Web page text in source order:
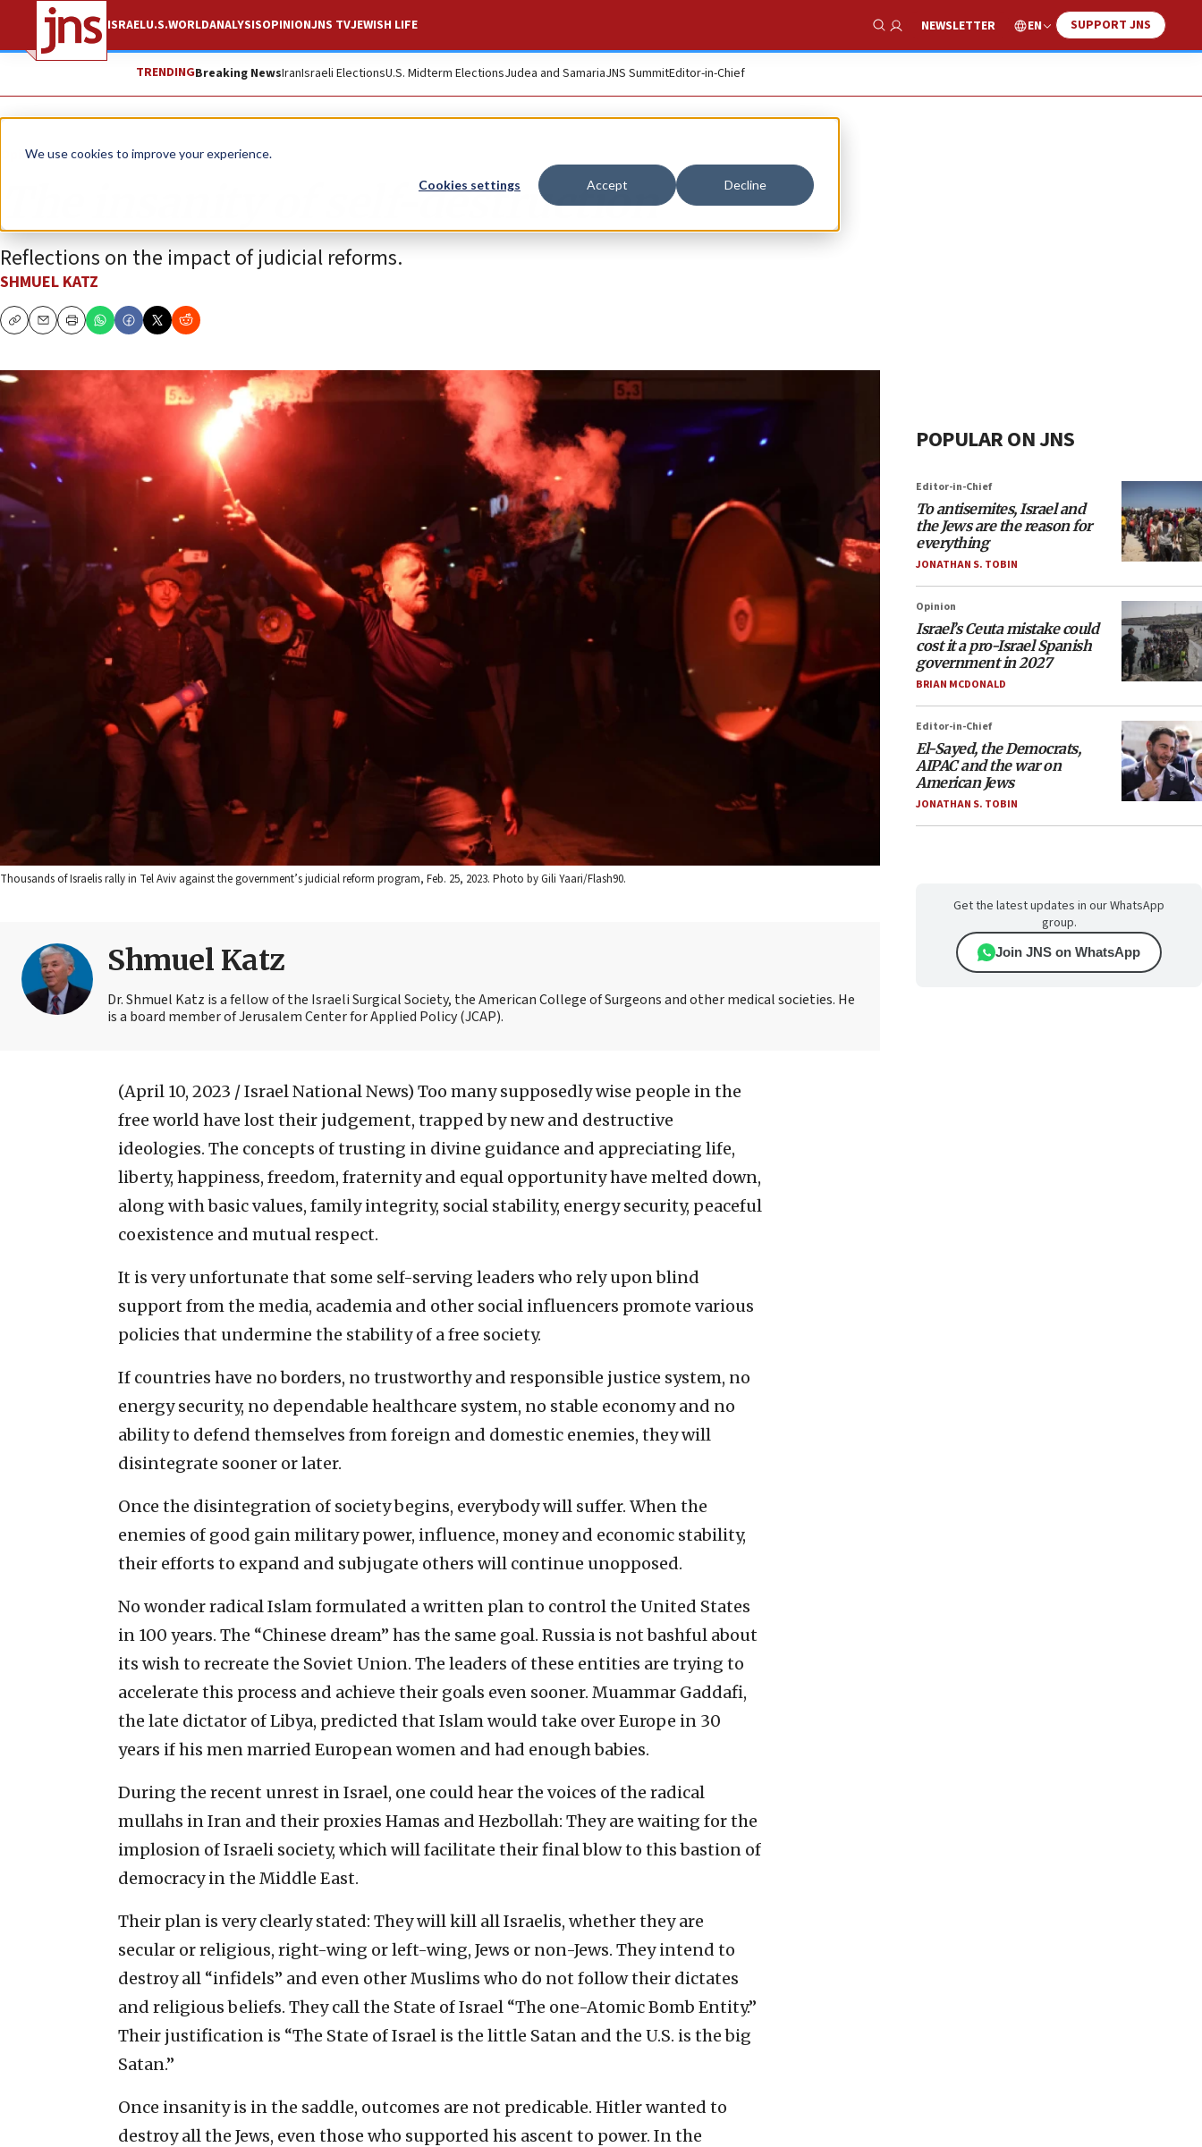
We use cookies to improve your experience.
Cookies settings Accept Decline
ISRAELU.S.WORLDANALYSISOPINIONJNS TVJEWISH LIFE
Show Search
NEWSLETTER EN SUPPORT JNS
TRENDINGBreaking NewsIranIsraeli ElectionsU.S. Midterm ElectionsJudea and SamariaJNS SummitEditor-in-Chief
Opinion
The insanity of self-destruction
Reflections on the impact of judicial reforms.
SHMUEL KATZ
CopyEmailPrint
Thousands of Israelis rally in Tel Aviv against the government’s judicial reform program, Feb. 25, 2023. Photo by Gili Yaari/Flash90.
Shmuel Katz
Dr. Shmuel Katz is a fellow of the Israeli Surgical Society, the American College of Surgeons and other medical societies. He
is a board member of Jerusalem Center for Applied Policy (JCAP).
(April 10, 2023 / Israel National News) Too many supposedly wise people in the
free world have lost their judgement, trapped by new and destructive
ideologies. The concepts of trusting in divine guidance and appreciating life,
liberty, happiness, freedom, fraternity and equal opportunity have melted down,
along with basic values, family integrity, social stability, energy security, peaceful
coexistence and mutual respect.
It is very unfortunate that some self-serving leaders who rely upon blind
support from the media, academia and other social influencers promote various
policies that undermine the stability of a free society.
If countries have no borders, no trustworthy and responsible justice system, no
energy security, no dependable healthcare system, no stable economy and no
ability to defend themselves from foreign and domestic enemies, they will
disintegrate sooner or later.
Once the disintegration of society begins, everybody will suffer. When the
enemies of good gain military power, influence, money and economic stability,
their efforts to expand and subjugate others will continue unopposed.
No wonder radical Islam formulated a written plan to control the United States
in 100 years. The “Chinese dream” has the same goal. Russia is not bashful about
its wish to recreate the Soviet Union. The leaders of these entities are trying to
accelerate this process and achieve their goals even sooner. Muammar Gaddafi,
the late dictator of Libya, predicted that Islam would take over Europe in 30
years if his men married European women and had enough babies.
During the recent unrest in Israel, one could hear the voices of the radical
mullahs in Iran and their proxies Hamas and Hezbollah: They are waiting for the
implosion of Israeli society, which will facilitate their final blow to this bastion of
democracy in the Middle East.
Their plan is very clearly stated: They will kill all Israelis, whether they are
secular or religious, right-wing or left-wing, Jews or non-Jews. They intend to
destroy all “infidels” and even other Muslims who do not follow their dictates
and religious beliefs. They call the State of Israel “The one-Atomic Bomb Entity.”
Their justification is “The State of Israel is the little Satan and the U.S. is the big
Satan.”
Once insanity is in the saddle, outcomes are not predicable. Hitler wanted to
destroy all the Jews, even those who supported his ascent to power. In the
POPULAR ON JNS
Editor-in-Chief
To antisemites, Israel and
the Jews are the reason for
everything
JONATHAN S. TOBIN
Opinion
Israel’s Ceuta mistake could
cost it a pro-Israel Spanish
government in 2027
BRIAN MCDONALD
Editor-in-Chief
El-Sayed, the Democrats,
AIPAC and the war on
American Jews
JONATHAN S. TOBIN
Get the latest updates in our WhatsApp
group.
Join JNS on WhatsApp